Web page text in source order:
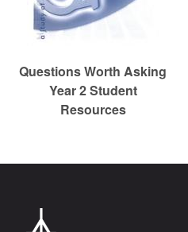
Questions Worth Asking
Year 2 Student
Resources